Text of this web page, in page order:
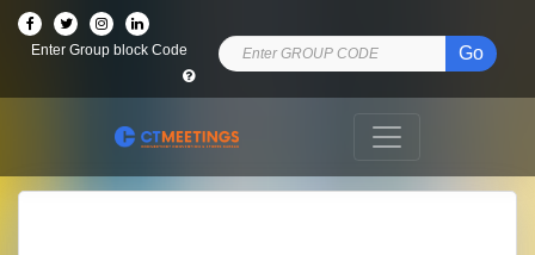
Go
Enter Group block Code